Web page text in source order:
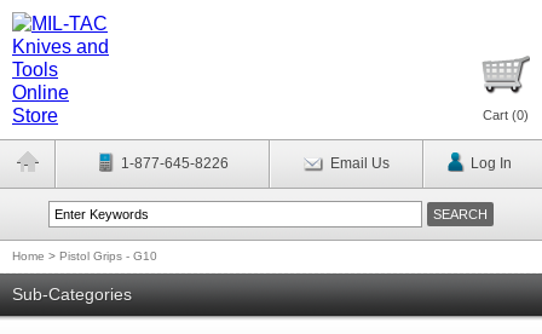
Cart (0)
1-877-645-8226 Email Us Log In
Home > Pistol Grips - G10
Sub-Categories